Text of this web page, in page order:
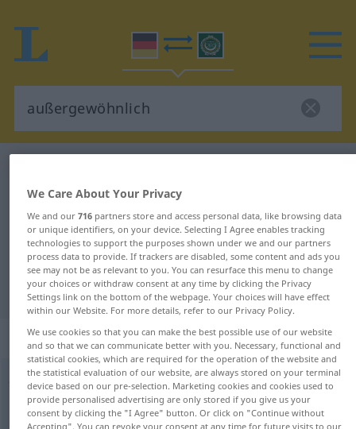
German-Arabic translation for
"außergewöhnlich"
"außergewöhnlich" Arabic
translation
„außergewöhnlich“: Adjektiv
außergewöhnlichadj
Overview of all translations
We Care About Your Privacy
We and our 716partners store and access personal data, like browsing data
or unique identifiers, on your device. Selecting I Agree enables tracking
technologies to support the purposes shown under we and our partners
process data to provide. If trackers are disabled, some content and ads you
see may not be as relevant to you. You can resurface this menu to change
your choices or withdraw consent at any time by clicking the Privacy
Settings link on the bottom of the webpage. Your choices will have effect
within our Website. For more details, refer to our Privacy Policy.
We use cookies so that you can make the best possible use of our website
and so that we can communicate better with you. Necessary, functional and
statistical cookies, which are required for the operation of the website and
the statistical evaluation of our website, are always stored on your terminal
device based on our pre-selection. Marketing cookies and cookies used to
provide personalised advertising are only stored if you give us your
consent by clicking the "I Agree" button. Or click on "Continue without
Accepting". You can revoke your consent at any time for future visits to our